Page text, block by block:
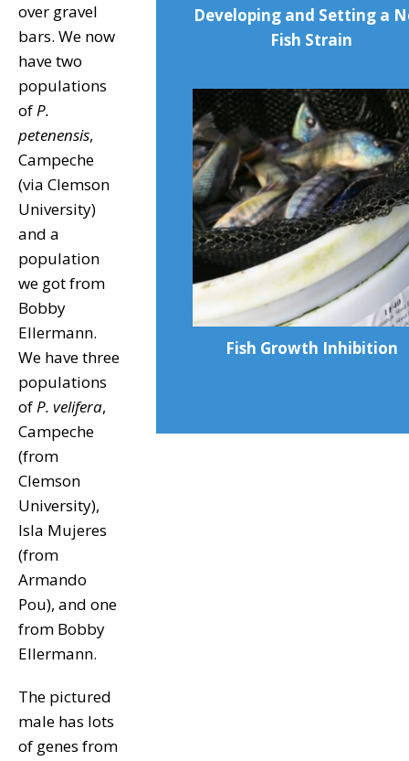
over gravel
bars. We now
have two
populations
ofP.
petenensis,
Campeche
(via Clemson
University)
and a
population
we got from
Bobby
Ellermann.
We have three
populations
ofP. velifera,
Campeche
(from
Clemson
University),
Isla Mujeres
(from
Armando
Pou), and one
from Bobby
Ellermann.
The pictured
male has lots
of genes from
Developing and Setting a
Fish Strain
Fish Growth Inhibition